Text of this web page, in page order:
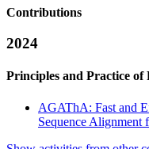
Contributions
2024
Principles and Practice
AGAThA: Fast and
Sequence Alignment